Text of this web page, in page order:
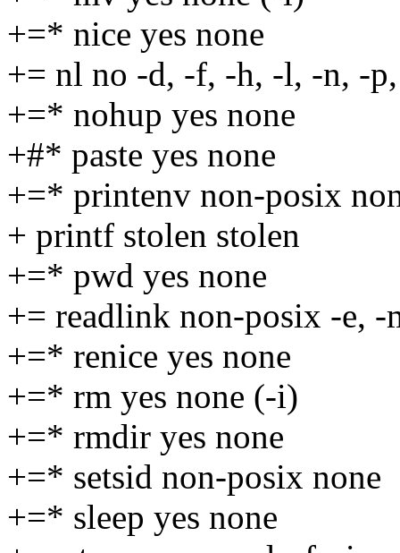
+=* nice yes none
+= nl no -d, -f, -h, -l, -n, -
+=* nohup yes none
+#* paste yes none
+=* printenv non-posix
+ printf stolen stolen
+=* pwd yes none
+= readlink non-posix -e, -
+=* renice yes none
+=* rm yes none (-i)
+=* rmdir yes none
+=* setsid non-posix none
+=* sleep yes none